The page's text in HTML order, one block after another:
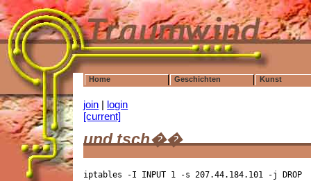
Home Geschichten Kunst
join | login
[current]
und tsch��
iptables -I INPUT 1 -s 207.44.184.101 -j DROP